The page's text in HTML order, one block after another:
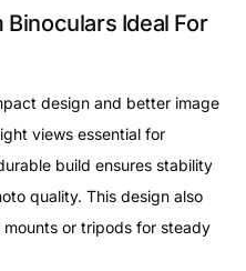
Ideal For
design and better image
views essential for
build ensures stability
quality. This design also
or tripods for steady